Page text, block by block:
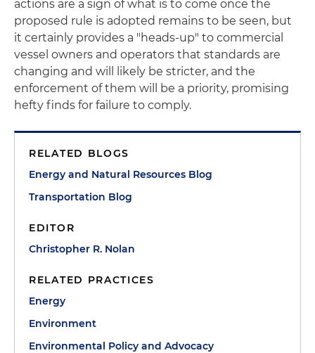
actions are a sign of what is to come once the
proposed rule is adopted remains to be seen, but
it certainly provides a "heads-up" to commercial
vessel owners and operators that standards are
changing and will likely be stricter, and the
enforcement of them will be a priority, promising
hefty finds for failure to comply.
RELATED BLOGS
Energy and Natural Resources Blog
Transportation Blog
EDITOR
Christopher R. Nolan
RELATED PRACTICES
Energy
Environment
Environmental Policy and Advocacy